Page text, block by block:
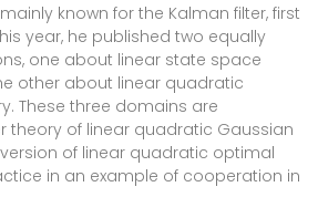
known for the Kalman filter, first
year, he published two equally
one about linear state space
other about linear quadratic
These three domains are
theory of linear quadratic Gaussian
of linear quadratic optimal
in an example of cooperation in